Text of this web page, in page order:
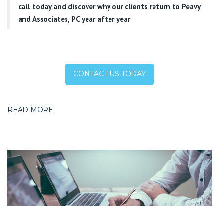
call today and discover why our clients return to Peavy
and Associates, PC year after year!
CONTACT US TODAY
READ MORE